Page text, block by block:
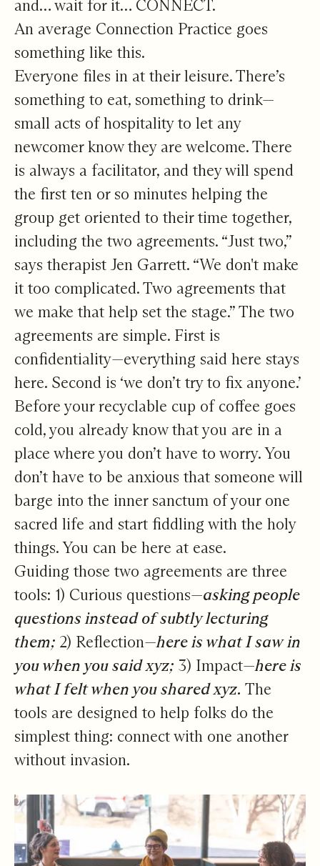
and… wait for it… CONNECT.
An average Connection Practice goes
something like this.
Everyone files in at their leisure. There’s
something to eat, something to drink—
small acts of hospitality to let any
newcomer know they are welcome. There
is always a facilitator, and they will spend
the first ten or so minutes helping the
group get oriented to their time together,
including the two agreements. “Just two,”
says therapist Jen Garrett. “We don't make
it too complicated. Two agreements that
we make that help set the stage.” The two
agreements are simple. First is
confidentiality—everything said here stays
here. Second is ‘we don’t try to fix anyone.’
Before your recyclable cup of coffee goes
cold, you already know that you are in a
place where you don’t have to worry. You
don’t have to be anxious that someone will
barge into the inner sanctum of your one
sacred life and start fiddling with the holy
things. You can be here at ease.
Guiding those two agreements are three
tools: 1) Curious questions—asking people
questions instead of subtly lecturing
them; 2) Reflection—here is what I saw in
you when you said xyz; 3) Impact—here is
what I felt when you shared xyz. The
tools are designed to help folks do the
simplest thing: connect with one another
without invasion.